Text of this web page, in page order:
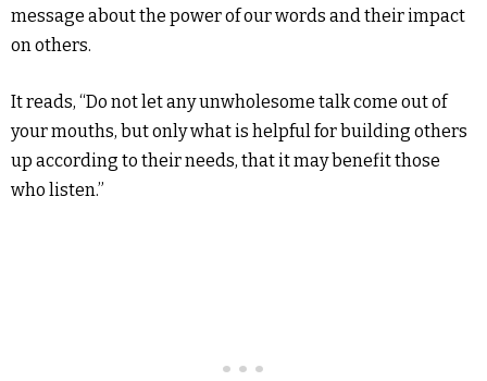
message about the power of our words and their impact
on others.
It reads, “Do not let any unwholesome talk come out of
your mouths, but only what is helpful for building others
up according to their needs, that it may benefit those
who listen.”